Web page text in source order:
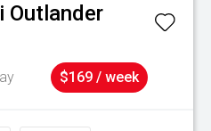
Outlander
$169 / week